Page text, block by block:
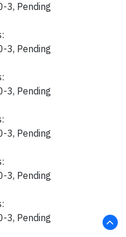
3, Pending
3, Pending
3, Pending
3, Pending
3, Pending
3, Pending